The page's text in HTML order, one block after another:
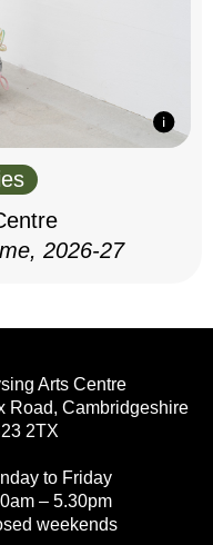
2026-27
Arts Centre
Road, Cambridgeshire
2TX
to Friday
– 5.30pm
weekends